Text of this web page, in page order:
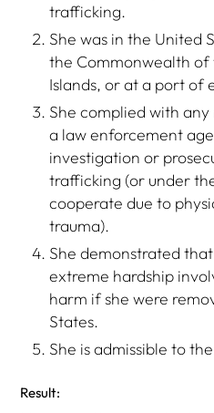
trafficking.
She was in the United
the Commonwealth
Islands, or at a port of
She complied with
a law enforcement
investigation or
trafficking (or under
cooperate due to
trauma).
She demonstrated
extreme hardship
harm if she were
States.
She is admissible to
Result: